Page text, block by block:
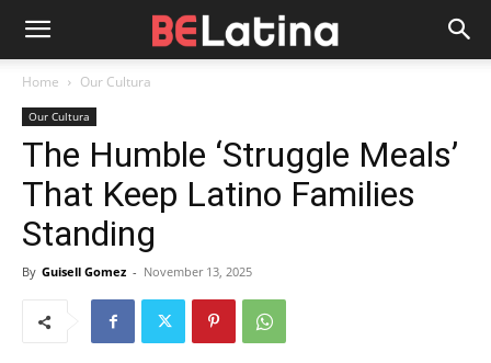
Home Our Cultura
Our Cultura
The Humble ‘Struggle Meals’
That Keep Latino Families
Standing
By Guisell Gomez - November 13, 2025